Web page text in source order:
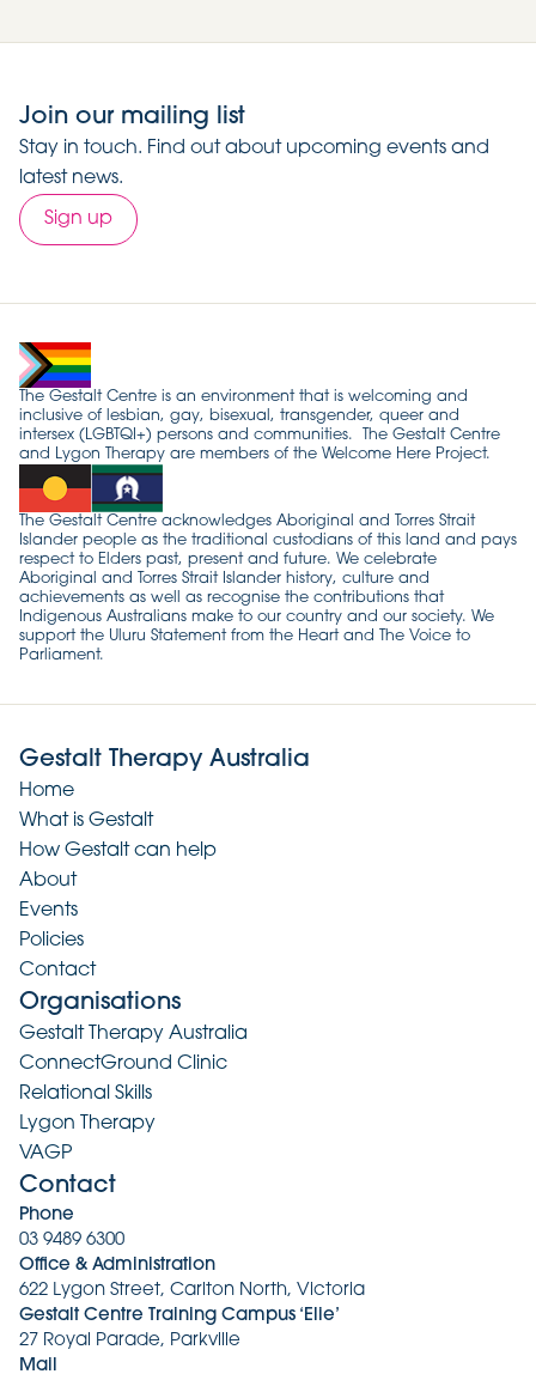
Join our mailing list
Stay in touch. Find out about upcoming events and
latest news.
Sign up
The Gestalt Centre is an environment that is welcoming and
inclusive of lesbian, gay, bisexual, transgender, queer and
intersex (LGBTQI+) persons and communities. The Gestalt Centre
and Lygon Therapy are members of the Welcome Here Project.
The Gestalt Centre acknowledges Aboriginal and Torres Strait
Islander people as the traditional custodians of this land and pays
respect to Elders past, present and future. We celebrate
Aboriginal and Torres Strait Islander history, culture and
achievements as well as recognise the contributions that
Indigenous Australians make to our country and our society. We
support the Uluru Statement from the Heart and The Voice to
Parliament.
Gestalt Therapy Australia
Home
What is Gestalt
How Gestalt can help
About
Events
Policies
Contact
Organisations
Gestalt Therapy Australia
ConnectGround Clinic
Relational Skills
Lygon Therapy
VAGP
Contact
Phone
03 9489 6300
Office & Administration
622 Lygon Street, Carlton North, Victoria
Gestalt Centre Training Campus ‘Elie’
27 Royal Parade, Parkville
Mail